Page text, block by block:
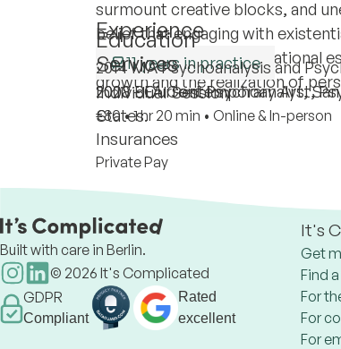
surmount creative blocks, and
belief that engaging with
understanding one's vocational
growth and the realization of
Experience
11 years in practice
2020 - Current Psychoanalyst,
Education
2014 MA Psychoanalysis and
2008 BFA Contemporary Art,
States.
Services
Individual Session
€80 •1 hr 20 min • Online & In-person
Insurances
Private Pay
Built with care in Berlin.
© 2026 It's Complicated
GDPR
Compliant
Rated
excellent
It's
Get
Find
For
For
For